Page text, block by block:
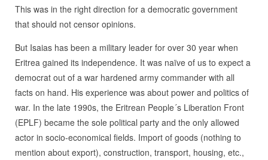
This was in the right direction for a democratic government
that should not censor opinions.
But Isaias has been a military leader for over 30 year when
Eritrea gained its independence. It was naïve of us to expect a
democrat out of a war hardened army commander with all
facts on hand. His experience was about power and politics of
war. In the late 1990s, the Eritrean People´s Liberation Front
(EPLF) became the sole political party and the only allowed
actor in socio-economical fields. Import of goods (nothing to
mention about export), construction, transport, housing, etc.,